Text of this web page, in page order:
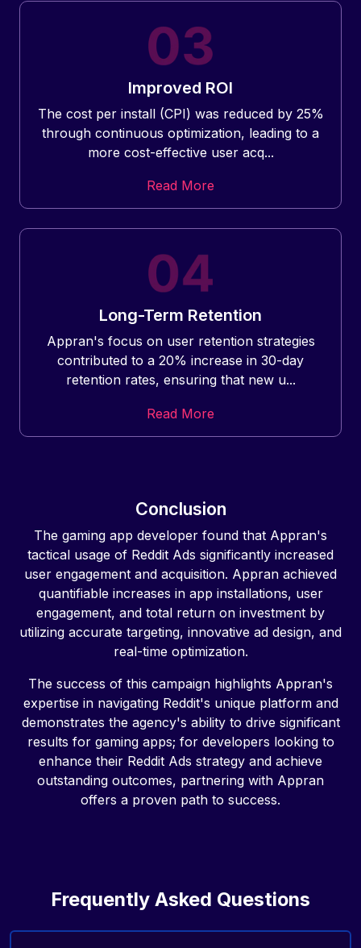
Improved ROI
The cost per install (CPI) was reduced by 25%
through continuous optimization, leading to a
more cost-effective user acq...
Read More
Long-Term Retention
Appran's focus on user retention strategies
contributed to a 20% increase in 30-day
retention rates, ensuring that new u...
Read More
Conclusion
The gaming app developer found that Appran's
tactical usage of Reddit Ads significantly increased
user engagement and acquisition. Appran achieved
quantifiable increases in app installations, user
engagement, and total return on investment by
utilizing accurate targeting, innovative ad design, and
real-time optimization.
The success of this campaign highlights Appran's
expertise in navigating Reddit's unique platform and
demonstrates the agency's ability to drive significant
results for gaming apps; for developers looking to
enhance their Reddit Ads strategy and achieve
outstanding outcomes, partnering with Appran
offers a proven path to success.
Frequently Asked Questions